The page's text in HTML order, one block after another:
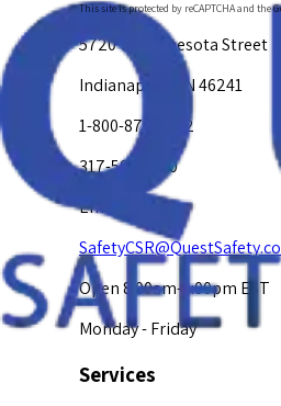
This site is protected by reCAPTCHA and the
5720 W. Minnesota Street
Indianapolis, IN 46241
1-800-878-4872
317-594-4500
Email Us at
Open 8:00am-5:00pm EST
Monday - Friday
Services